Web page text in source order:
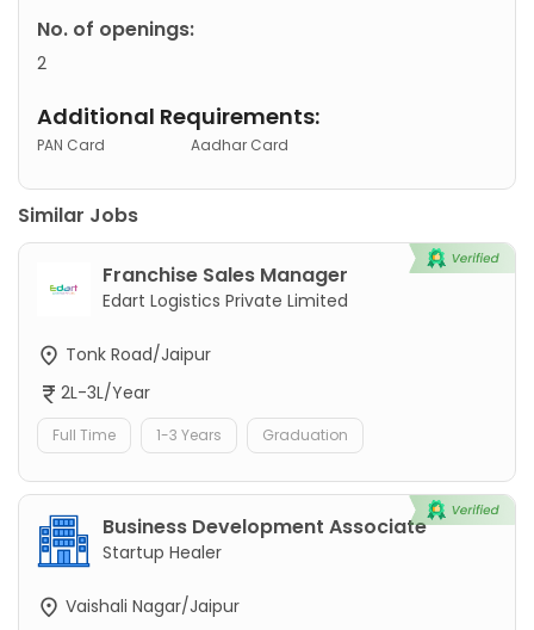
No. of openings:
2
Additional Requirements:
PAN Card Aadhar Card
Similar Jobs
Franchise Sales Manager
Edart Logistics Private Limited
Tonk Road/Jaipur
2L-3L/Year
Full Time 1-3 Years Graduation
Business Development Associate
Startup Healer
Vaishali Nagar/Jaipur